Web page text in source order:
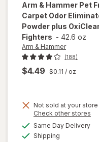
Arm & Hammer Pet
Carpet Odor
Powder plus
Fighters - 42.6 oz
Arm & Hammer
(188)
$4.49 $0.11 / oz
Not sold at your store
Check other stores
Same Day Delivery
Shipping
for